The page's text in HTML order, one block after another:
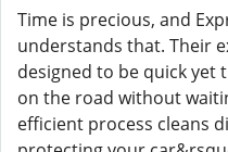
Time is precious, and
understands that. Their
designed to be quick yet
on the road without
efficient process cleans